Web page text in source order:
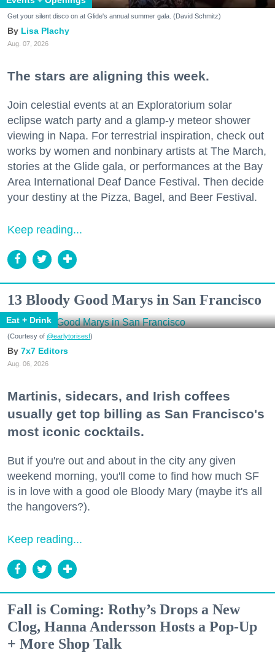
Get your silent disco on at Glide's annual summer gala. (David Schmitz)
Lisa Plachy
Aug. 07, 2026
The stars are aligning this week.
Join celestial events at an Exploratorium solar
eclipse watch party and a glamp-y meteor shower
viewing in Napa. For terrestrial inspiration, check out
works by women and nonbinary artists at The March,
stories at the Glide gala, or performances at the Bay
Area International Deaf Dance Festival. Then decide
your destiny at the Pizza, Bagel, and Beer Festival.
Keep reading...
13 Bloody Good Marys in San Francisco
Eat + Drink
(Courtesy of @earlytorisesf)
7x7 Editors
Aug. 06, 2026
Martinis, sidecars, and Irish coffees
usually get top billing as San Francisco's
most iconic cocktails.
But if you're out and about in the city any given
weekend morning, you'll come to find how much SF
is in love with a good ole Bloody Mary (maybe it's all
the hangovers?).
Keep reading...
Fall is Coming: Rothy’s Drops a New
Clog, Hanna Andersson Hosts a Pop-Up
+ More Shop Talk